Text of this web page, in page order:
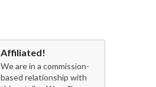
Affiliated!
We are in a commission-
based relationship with